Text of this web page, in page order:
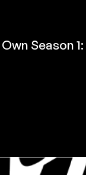
Season 1: